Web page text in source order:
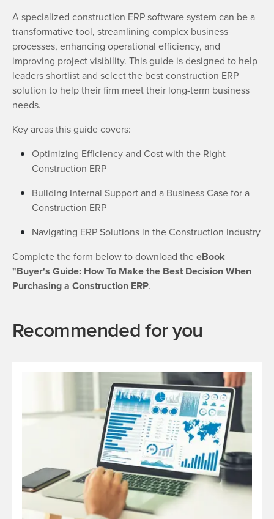
A specialized construction ERP software system can be a
transformative tool, streamlining complex business
processes, enhancing operational efficiency, and
improving project visibility. This guide is designed to help
leaders shortlist and select the best construction ERP
solution to help their firm meet their long-term business
needs.
Key areas this guide covers:
Optimizing Efficiency and Cost with the Right
Construction ERP
Building Internal Support and a Business Case for a
Construction ERP
Navigating ERP Solutions in the Construction Industry
Complete the form below to download theeBook
"Buyer's Guide: How To Make the Best Decision When
Purchasing a Construction ERP.
Recommended for you